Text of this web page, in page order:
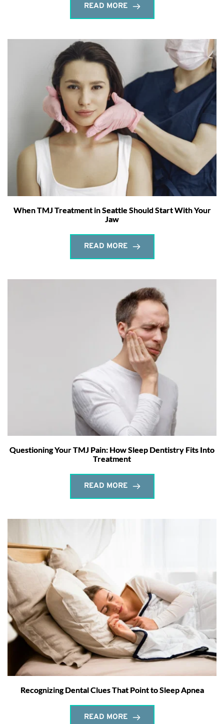
READ MORE
When TMJ Treatment in Seattle Should Start With Your
Jaw
READ MORE
Questioning Your TMJ Pain: How Sleep Dentistry Fits Into
Treatment
READ MORE
Recognizing Dental Clues That Point to Sleep Apnea
READ MORE